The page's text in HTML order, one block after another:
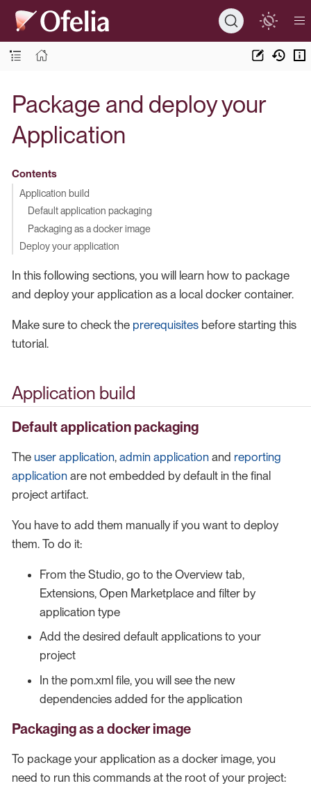
Package and deploy your
Application
Contents
Application build
Default application packaging
Packaging as a docker image
Deploy your application
In this following sections, you will learn how to package
and deploy your application as a local docker container.
Make sure to check the prerequisites before starting this
tutorial.
Application build
Default application packaging
The user application, admin application and reporting
application are not embedded by default in the final
project artifact.
You have to add them manually if you want to deploy
them. To do it:
From the Studio, go to the Overview tab,
Extensions, Open Marketplace and filter by
application type
Add the desired default applications to your
project
In the pom.xml file, you will see the new
dependencies added for the application
Packaging as a docker image
To package your application as a docker image, you
need to run this commands at the root of your project: